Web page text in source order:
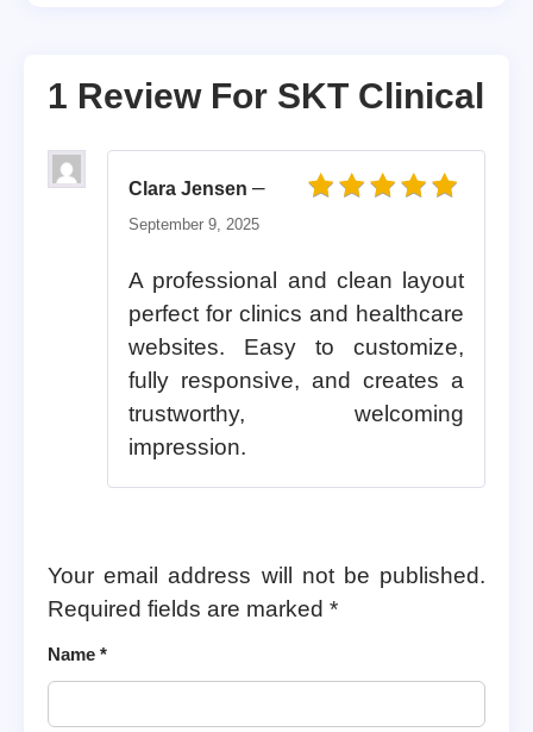
1 Review For SKT Clinical
Clara Jensen –
September 9, 2025
A professional and clean layout
perfect for clinics and healthcare
websites. Easy to customize,
fully responsive, and creates a
trustworthy, welcoming
impression.
Your email address will not be published.
Required fields are marked *
Name *